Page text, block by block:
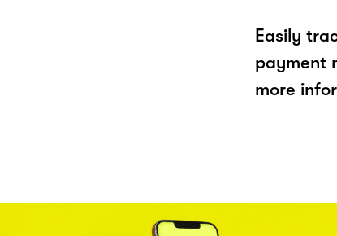
Easily
payment
more